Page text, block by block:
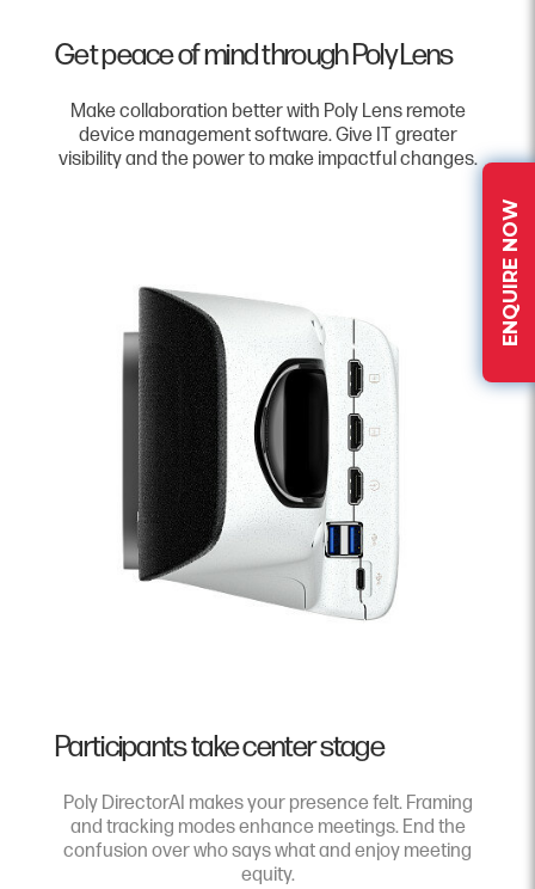
Get peace of mind through Poly Lens
Make collaboration better with Poly Lens remote
device management software. Give IT greater
visibility and the power to make impactful changes.
Participants take center stage
Poly DirectorAI makes your presence felt. Framing
and tracking modes enhance meetings. End the
confusion over who says what and enjoy meeting
equity.
ENQUIRE NOW